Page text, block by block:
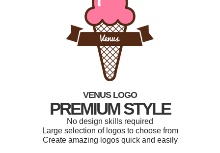
VENUS LOGO
PREMIUM STYLE
No design skills required
Large selection of logos to choose from
Create amazing logos quick and easily